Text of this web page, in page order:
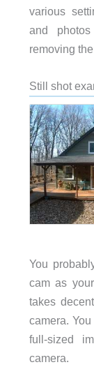
various
and
removing
Still shot
You
cam as
takes
camera.
full-sized
camera.